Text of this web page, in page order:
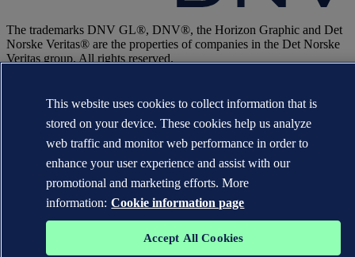
The trademarks DNV GL®, DNV®, the Horizon Graphic and Det
Norske Veritas® are the properties of companies in the Det Norske
Veritas group. All rights reserved.
This website uses cookies to collect information that is
stored on your device. These cookies help us analyze
web traffic and monitor web performance in order to
enhance your user experience and assist with our
promotional and marketing efforts. More
information: Cookie information page
Accept All Cookies